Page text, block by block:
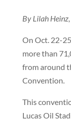
By Lilah
On Oct. 22-
more than
from around
Convention.
This
Lucas Oil